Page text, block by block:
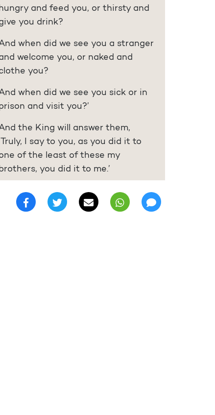
and feed you, or thirsty and
you drink?
when did we see you a stranger
welcome you, or naked and
you?
when did we see you sick or in
and visit you?’
the King will answer them,
I say to you, as you did it to
of the least of these my
you did it to me.’